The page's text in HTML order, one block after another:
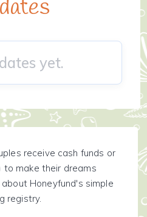
yet.
receive cash funds or
to make their dreams
about Honeyfund's simple
registry.